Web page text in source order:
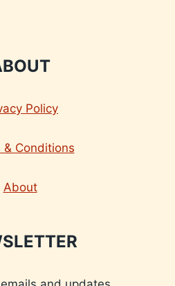
Policy
& Conditions
About